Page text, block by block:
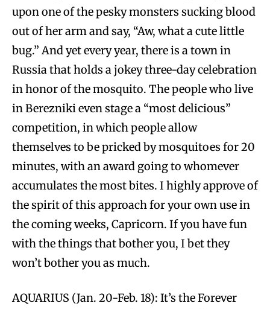
upon one of the pesky monsters sucking blood
out of her arm and say, “Aw, what a cute little
bug.” And yet every year, there is a town in
Russia that holds a jokey three-day celebration
in honor of the mosquito. The people who live
in Berezniki even stage a “most delicious”
competition, in which people allow
themselves to be pricked by mosquitoes for 20
minutes, with an award going to whomever
accumulates the most bites. I highly approve of
the spirit of this approach for your own use in
the coming weeks, Capricorn. If you have fun
with the things that bother you, I bet they
won’t bother you as much.
AQUARIUS (Jan. 20-Feb. 18): It’s the Forever